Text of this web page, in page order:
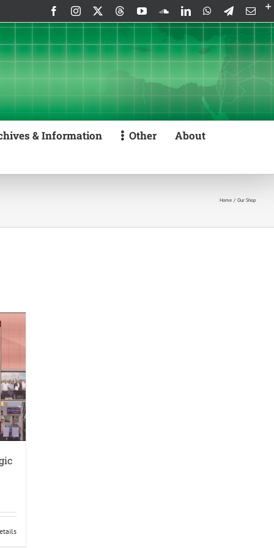
FacebookInstagram ThreadsYouTubeSoundCloud
LinkedInWhatsApp
Telegram
& Information Other About
Home Our Shop